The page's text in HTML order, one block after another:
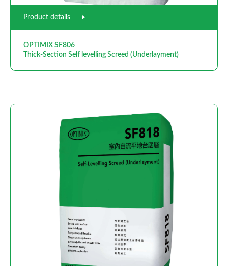
Product details
OPTIMIX SF806
Thick-Section Self levelling Screed (Underlayment)